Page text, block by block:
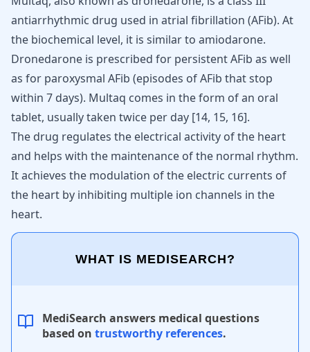
antiarrhythmic drug used in atrial fibrillation (AFib). At
the biochemical level, it is similar to amiodarone.
Dronedarone is prescribed for persistent AFib as well
as for paroxysmal AFib (episodes of AFib that stop
within 7 days). Multaq comes in the form of an oral
tablet, usually taken twice per day [14, 15, 16].
The drug regulates the electrical activity of the heart
and helps with the maintenance of the normal rhythm.
It achieves the modulation of the electric currents of
the heart by inhibiting multiple ion channels in the
heart.
WHAT IS MEDISEARCH?
MediSearch answers medical questions
based on trustworthy references.